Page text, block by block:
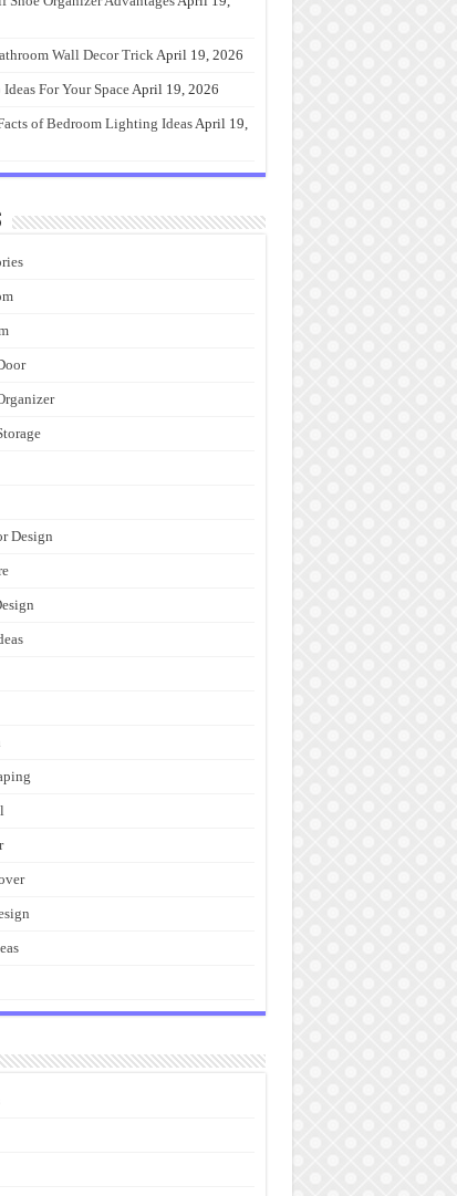
Wall Decor TrickApril 19, 2026
For Your SpaceApril 19, 2026
of Bedroom Lighting IdeasApril 19,
Design